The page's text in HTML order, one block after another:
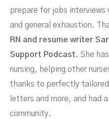
prepare for jobs interviews
and general exhaustion.
RN and resume writer
Support Podcast. She
nursing, helping other
thanks to perfectly tailored
letters and more, and had
community.